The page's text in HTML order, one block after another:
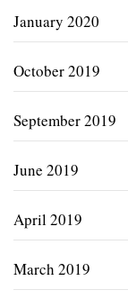
January 2020
October 2019
September 2019
June 2019
April 2019
March 2019